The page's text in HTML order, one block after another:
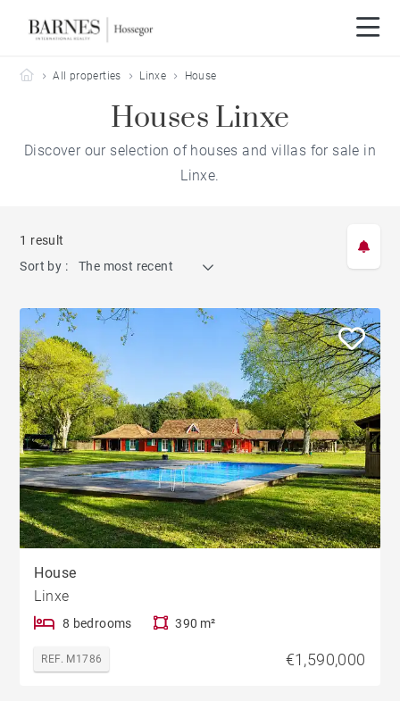
Barnes Hossegor
All properties Linxe House
Houses Linxe
Discover our selection of houses and villas for sale in
Linxe.
1 result
Sort by :
The most recent
House
Linxe
8 bedrooms 390 m²
REF. M1786 €1,590,000